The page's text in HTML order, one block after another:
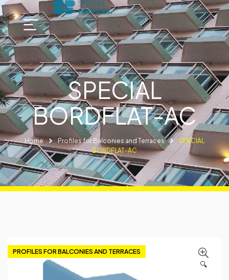
SPECIAL
BORDFLAT-AC
Home Profiles for Balconies and Terraces
SPECIAL
BORDFLAT-AC
🔍
PROFILES FOR BALCONIES AND TERRACES